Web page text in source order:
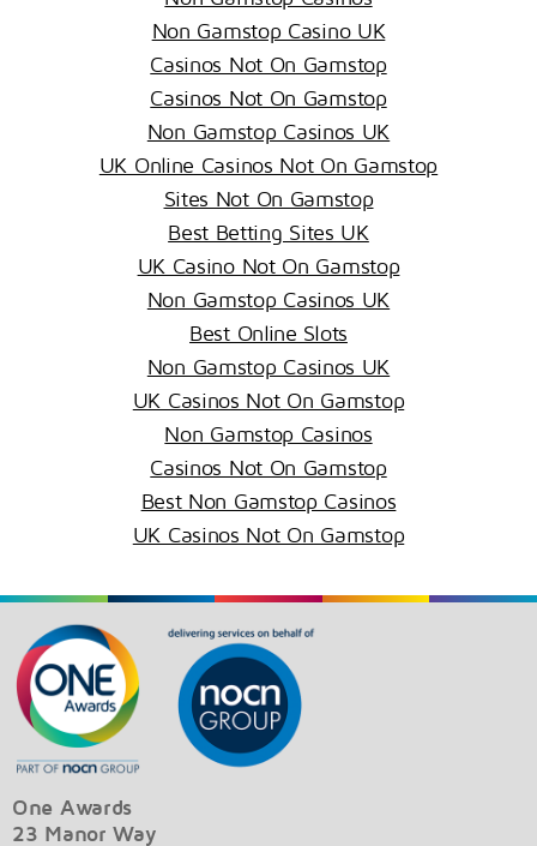
Non Gamstop Casino UK
Casinos Not On Gamstop
Casinos Not On Gamstop
Non Gamstop Casinos UK
UK Online Casinos Not On Gamstop
Sites Not On Gamstop
Best Betting Sites UK
UK Casino Not On Gamstop
Non Gamstop Casinos UK
Best Online Slots
Non Gamstop Casinos UK
UK Casinos Not On Gamstop
Non Gamstop Casinos
Casinos Not On Gamstop
Best Non Gamstop Casinos
UK Casinos Not On Gamstop
One Awards
23 Manor Way